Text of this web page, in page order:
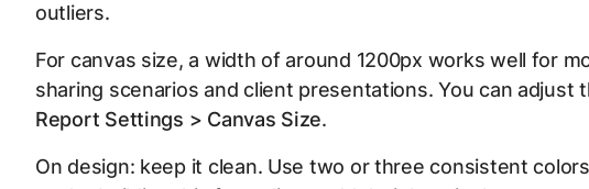
outliers.
For canvas size, a width of around 1200px works well for
sharing scenarios and client presentations. You can adjust
Report Settings > Canvas Size.
On design: keep it clean. Use two or three consistent